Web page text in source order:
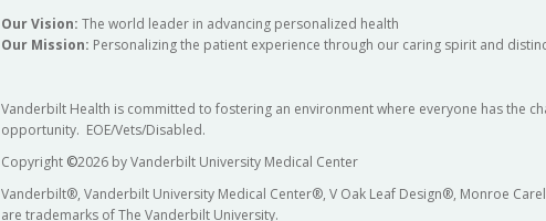
Our Vision: The world leader in advancing personalized health
Our Mission: Personalizing the patient experience through our caring spirit and
Vanderbilt Health is committed to fostering an environment where everyone has the
opportunity. EOE/Vets/Disabled.
Copyright ©2026 by Vanderbilt University Medical Center
Vanderbilt®, Vanderbilt University Medical Center®, V Oak Leaf Design®, Monroe
are trademarks of The Vanderbilt University.